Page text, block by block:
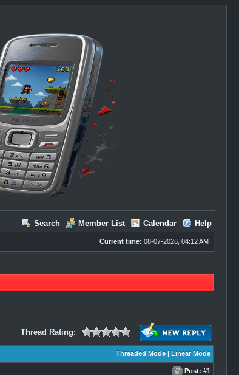
Search Member List Calendar Help
Current time: 08-07-2026, 04:12 AM
Thread Rating:
Threaded Mode| Linear Mode
Post: #1